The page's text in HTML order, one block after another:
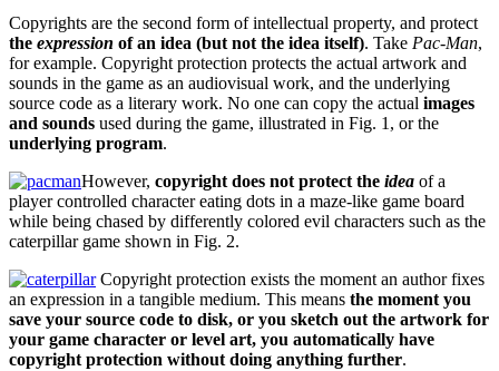
Copyrights are the second form of intellectual property, and protect
the expression of an idea (but not the idea itself). Take Pac-Man,
for example. Copyright protection protects the actual artwork and
sounds in the game as an audiovisual work, and the underlying
source code as a literary work. No one can copy the actual images
and sounds used during the game, illustrated in Fig. 1, or the
underlying program.
However, copyright does not protect the idea of a
player controlled character eating dots in a maze-like game board
while being chased by differently colored evil characters such as the
caterpillar game shown in Fig. 2.
Copyright protection exists the moment an author fixes
an expression in a tangible medium. This means the moment you
save your source code to disk, or you sketch out the artwork for
your game character or level art, you automatically have
copyright protection without doing anything further.